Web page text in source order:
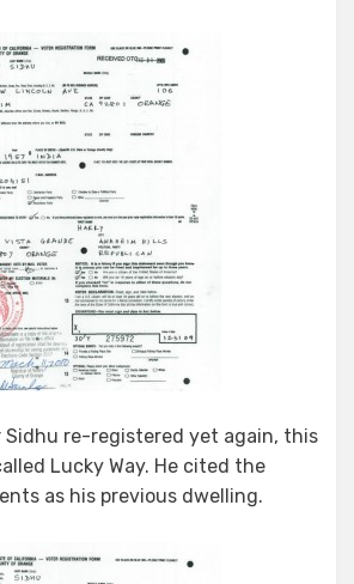
Sidhu re-registered yet again, this
Lucky Way. He cited the
as his previous dwelling.